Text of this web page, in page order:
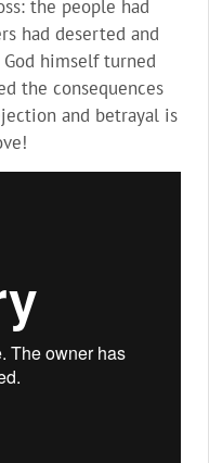
the people had
had deserted and
himself turned
the consequences
and betrayal is